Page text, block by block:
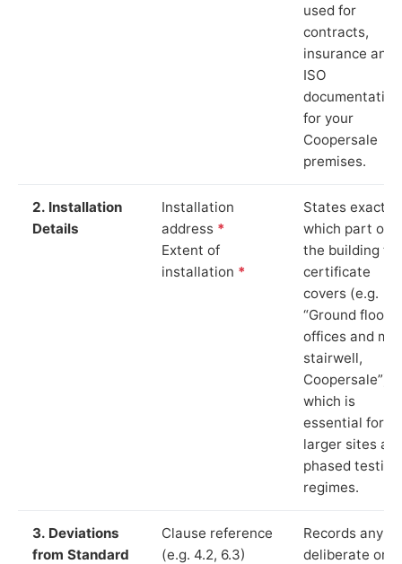
used for
contracts,
insurance and
ISO
documentation
for your
Coopersale
premises.
2. Installation
Details
Installation
address *
Extent of
installation *
States exactly
which part of
the building
certificate
covers (e.g.
“Ground floor
offices and
stairwell,
Coopersale”),
which is
essential for
larger sites
phased testing
regimes.
3. Deviations
from Standard
Clause reference
(e.g. 4.2, 6.3)
Records any
deliberate or